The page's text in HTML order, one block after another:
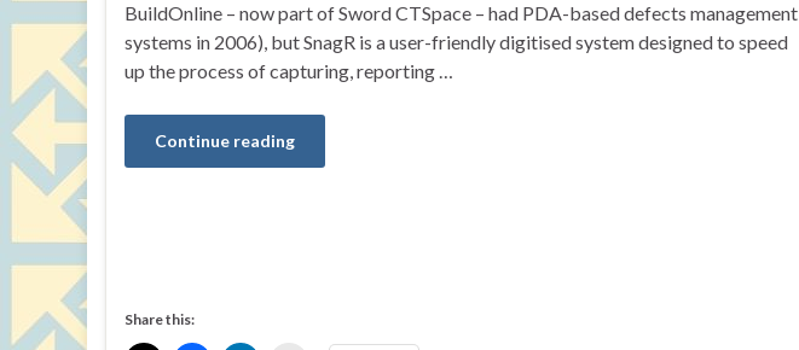
BuildOnline – now part of Sword CTSpace – had PDA-based defects management
systems in 2006), but SnagR is a user-friendly digitised system designed to speed
up the process of capturing, reporting …
Continue reading
Share this: